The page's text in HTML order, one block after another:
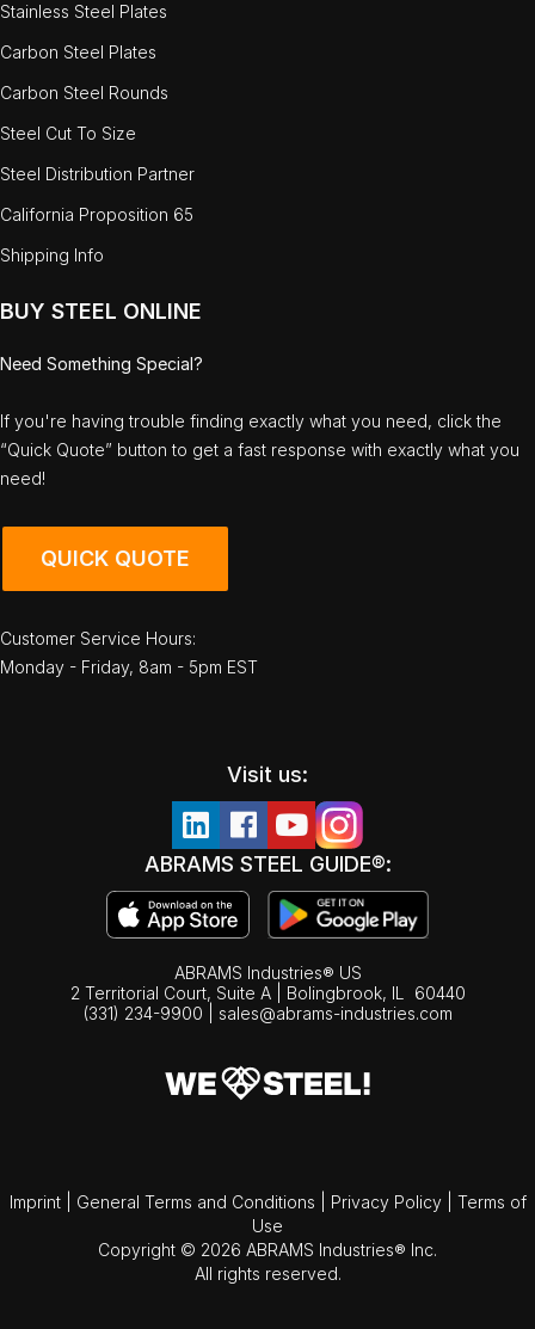
Stainless Steel Plates
Carbon Steel Plates
Carbon Steel Rounds
Steel Cut To Size
Steel Distribution Partner
California Proposition 65
Shipping Info
BUY STEEL ONLINE
Need Something Special?
If you're having trouble finding exactly what you need, click the
“Quick Quote” button to get a fast response with exactly what you
need!
QUICK QUOTE
Customer Service Hours:
Monday - Friday, 8am - 5pm EST
Visit us:
ABRAMS STEEL GUIDE®:
ABRAMS Industries® US
2 Territorial Court, Suite A | Bolingbrook, IL
60440
(331) 234-9900
sales@abrams-industries.com
Imprint General Terms and Conditions Privacy Policy
Terms of
Use
Copyright © 2026 ABRAMS Industries® Inc.
All rights reserved.